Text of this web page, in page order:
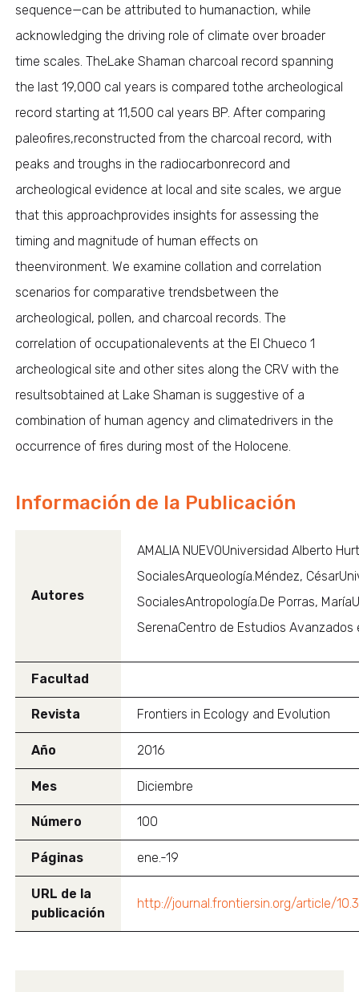
sequence—can be attributed to humanaction, while
acknowledging the driving role of climate over broader
time scales. TheLake Shaman charcoal record spanning
the last 19,000 cal years is compared tothe archeological
record starting at 11,500 cal years BP. After comparing
paleofires,reconstructed from the charcoal record, with
peaks and troughs in the radiocarbonrecord and
archeological evidence at local and site scales, we argue
that this approachprovides insights for assessing the
timing and magnitude of human effects on
theenvironment. We examine collation and correlation
scenarios for comparative trendsbetween the
archeological, pollen, and charcoal records. The
correlation of occupationalevents at the El Chueco 1
archeological site and other sites along the CRV with the
resultsobtained at Lake Shaman is suggestive of a
combination of human agency and climatedrivers in the
occurrence of fires during most of the Holocene.
Información de la Publicación
Autores
AMALIA NUEVOUniversidad Alberto
SocialesArqueología.Méndez,
SocialesAntropología.De Porras,
SerenaCentro de Estudios Avanzados
Facultad
Revista Frontiers in Ecology and Evolution
Año 2016
Mes Diciembre
Número 100
Páginas ene.-19
URL de la
publicación
http://journal.frontiersin.org/article/